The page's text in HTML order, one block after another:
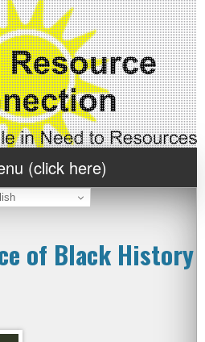
(click here)
of Black History